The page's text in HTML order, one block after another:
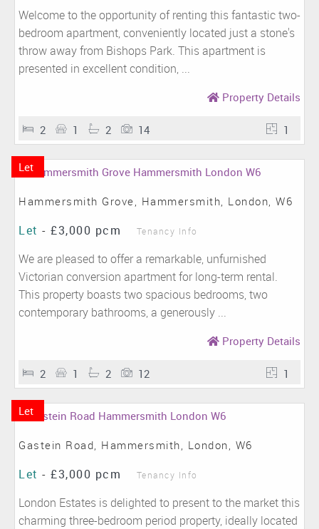
Welcome to the opportunity of renting this fantastic two-
bedroom apartment, conveniently located just a stone's
throw away from Bishops Park. This apartment is
presented in excellent condition, ...
Property Details
2 1 2 14 1
Let
Hammersmith Grove, Hammersmith, London, W6
Let - £3,000 pcm Tenancy Info
We are pleased to offer a remarkable, unfurnished
Victorian conversion apartment for long-term rental.
This property boasts two spacious bedrooms, two
contemporary bathrooms, a generously ...
Property Details
2 1 2 12 1
Let
Gastein Road, Hammersmith, London, W6
Let - £3,000 pcm Tenancy Info
London Estates is delighted to present to the market this
charming three-bedroom period property, ideally located